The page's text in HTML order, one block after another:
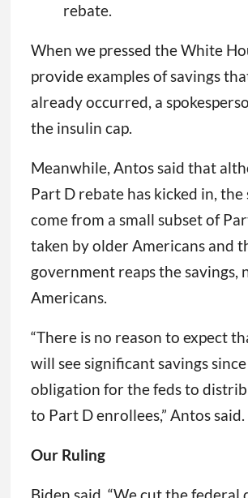
rebate.
When we pressed the White
provide examples of savings
already occurred, a
the insulin cap.
Meanwhile, Antos said that
Part D rebate has kicked in, the
come from a small subset of
taken by older Americans and
government reaps the savings,
Americans.
“There is no reason to expect
will see significant savings since
obligation for the feds to
to Part D enrollees,” Antos said.
Our Ruling